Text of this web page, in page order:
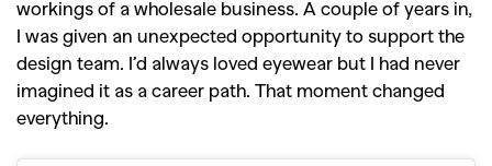
workings of a wholesale business. A couple of years in,
I was given an unexpected opportunity to support the
design team. I’d always loved eyewear but I had never
imagined it as a career path. That moment changed
everything.